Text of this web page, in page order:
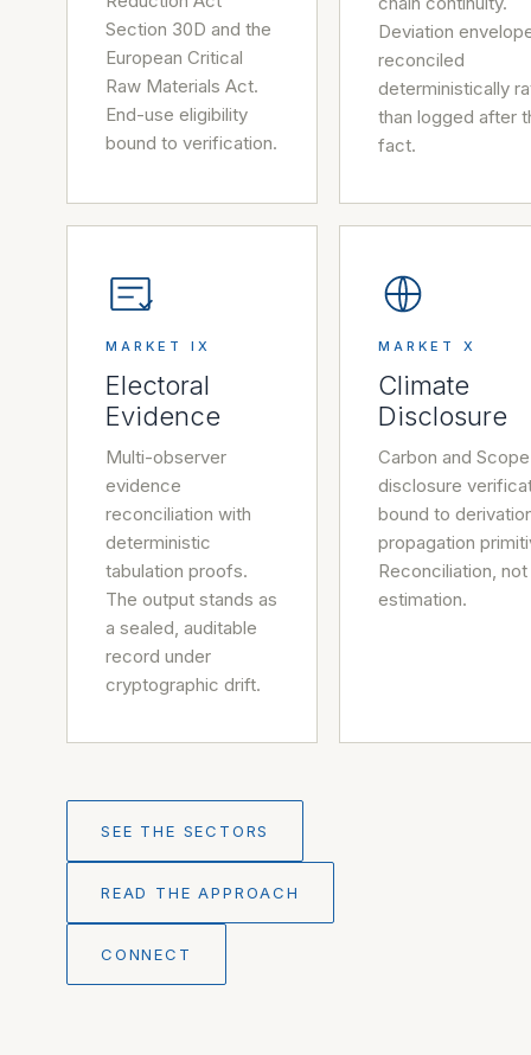
Section 30D and the
European Critical
Raw Materials Act.
End-use eligibility
bound to verification.
Deviation
reconciled
deterministically
than logged after
fact.
MARKET IX
Electoral
Evidence
Multi-observer
evidence
reconciliation with
deterministic
tabulation proofs.
The output stands as
a sealed, auditable
record under
cryptographic drift.
MARKET X
Climate
Disclosure
Carbon and
disclosure
bound to
propagation
Reconciliation, not
estimation.
SEE THE SECTORS
READ THE APPROACH
CONNECT